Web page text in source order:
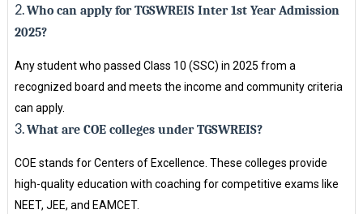
2. Who can apply for TGSWREIS Inter 1st Year Admission
2025?
Any student who passed Class 10 (SSC) in 2025 from a
recognized board and meets the income and community criteria
can apply.
3. What are COE colleges under TGSWREIS?
COE stands for Centers of Excellence. These colleges provide
high-quality education with coaching for competitive exams like
NEET, JEE, and EAMCET.